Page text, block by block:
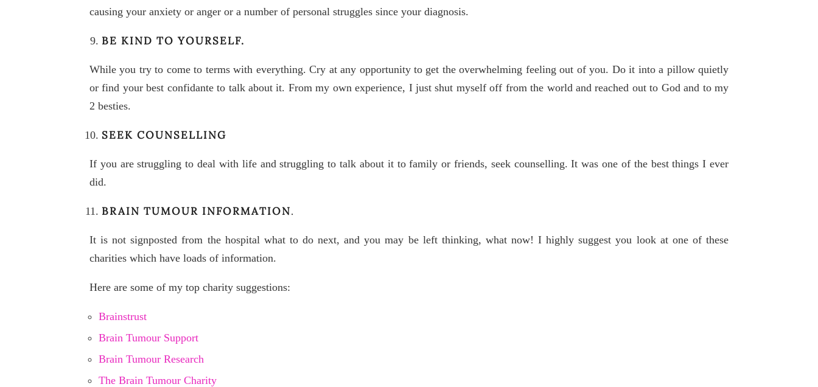
causing your anxiety or anger or a number of personal struggles since your diagnosis.
BE KIND TO YOURSELF.
While you try to come to terms with everything. Cry at any opportunity to get the overwhelming feeling out of you. Do it into a pillow quietly
or find your best confidante to talk about it. From my own experience, I just shut myself off from the world and reached out to God and to my
2 besties.
SEEK COUNSELLING
If you are struggling to deal with life and struggling to talk about it to family or friends, seek counselling. It was one of the best things I ever
did.
BRAIN TUMOUR INFORMATION.
It is not signposted from the hospital what to do next, and you may be left thinking, what now! I highly suggest you look at one of these
charities which have loads of information.
Here are some of my top charity suggestions:
Brainstrust
Brain Tumour Support
Brain Tumour Research
The Brain Tumour Charity